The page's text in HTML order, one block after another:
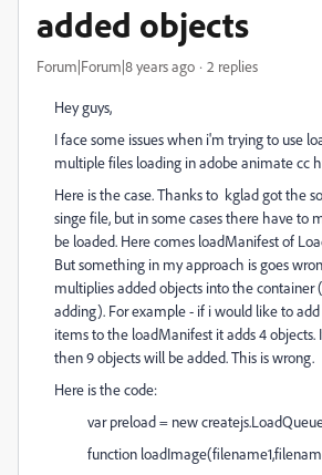
added objects
Forum|Forum|8 years ago 2 replies
Hey guys,
I face some issues when i'm trying to use
multiple files loading in adobe animate cc
Here is the case. Thanks to kglad got the
singe file, but in some cases there have to
be loaded. Here comes loadManifest of
But something in my approach is goes
multiplies added objects into the container
adding). For example - if i would like to add
items to the loadManifest it adds 4 objects.
then 9 objects will be added. This is wrong.
Here is the code:
var preload = new
function